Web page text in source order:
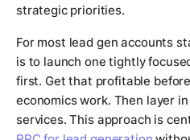
strategic priorities.
For most lead gen accounts
is to launch one tightly
first. Get that profitable
economics work. Then layer
services. This approach is